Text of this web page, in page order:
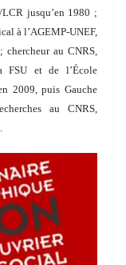
jusqu’en 1980 ;
à l’AGEMP-UNEF,
au CNRS,
FSU et de l’École
2009, puis Gauche
au CNRS,